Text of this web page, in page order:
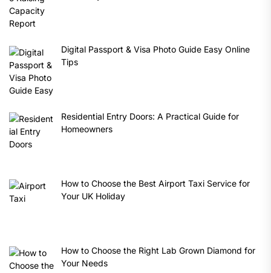
Digital Passport & Visa Photo Guide Easy Online
Tips
Residential Entry Doors: A Practical Guide for
Homeowners
How to Choose the Best Airport Taxi Service for
Your UK Holiday
How to Choose the Right Lab Grown Diamond for
Your Needs